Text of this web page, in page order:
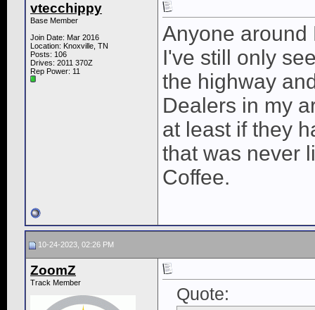
vtecchippy
Base Member
Join Date: Mar 2016
Location: Knoxville, TN
Posts: 106
Drives: 2011 370Z
Rep Power: 11
Anyone around
I've still only
the highway
Dealers in my
at least if they
that was never
Coffee.
10-24-2023, 02:26 PM
ZoomZ
Track Member
Quote: